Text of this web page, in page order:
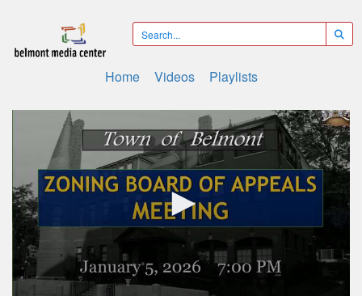
Home Videos Playlists